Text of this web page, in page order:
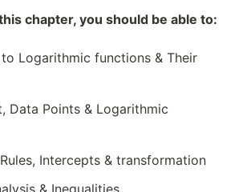
chapter, you should be able to:
Logarithmic functions & Their
Data Points & Logarithmic
Intercepts & transformation
& Inequalities